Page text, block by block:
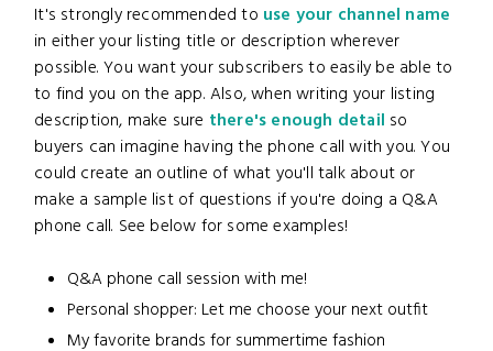
It's strongly recommended to use your channel name
in either your listing title or description wherever
possible. You want your subscribers to easily be able to
to find you on the app. Also, when writing your listing
description, make sure there's enough detail so
buyers can imagine having the phone call with you. You
could create an outline of what you'll talk about or
make a sample list of questions if you're doing a Q&A
phone call. See below for some examples!
Q&A phone call session with me!
Personal shopper: Let me choose your next outfit
My favorite brands for summertime fashion